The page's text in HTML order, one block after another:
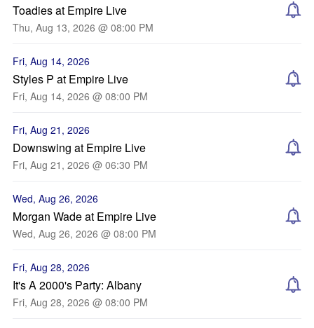
Toadies at Empire Live
Thu, Aug 13, 2026 @ 08:00 PM
Fri, Aug 14, 2026
Styles P at Empire Live
Fri, Aug 14, 2026 @ 08:00 PM
Fri, Aug 21, 2026
Downswing at Empire Live
Fri, Aug 21, 2026 @ 06:30 PM
Wed, Aug 26, 2026
Morgan Wade at Empire Live
Wed, Aug 26, 2026 @ 08:00 PM
Fri, Aug 28, 2026
It's A 2000's Party: Albany
Fri, Aug 28, 2026 @ 08:00 PM